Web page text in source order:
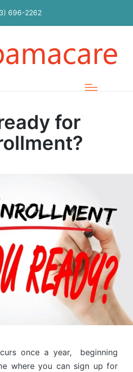
696-2262
for
once a year, beginning
where you can sign up for